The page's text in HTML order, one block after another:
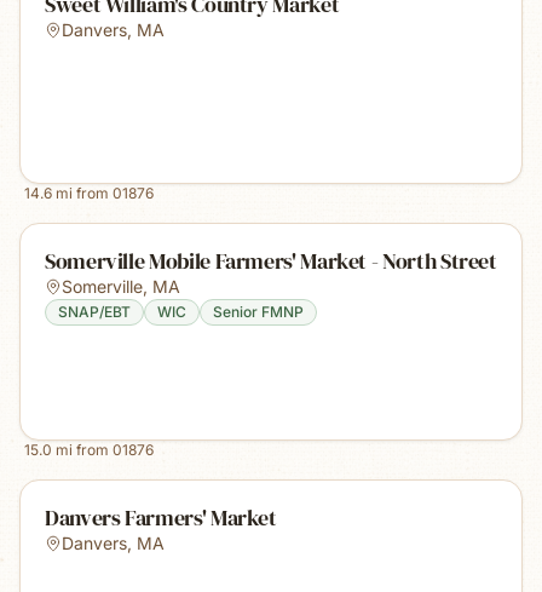
Danvers, MA
14.6 mi from 01876
Somerville Mobile Farmers' Market - North Street
Somerville, MA
SNAP/EBT WIC Senior FMNP
15.0 mi from 01876
Danvers Farmers' Market
Danvers, MA